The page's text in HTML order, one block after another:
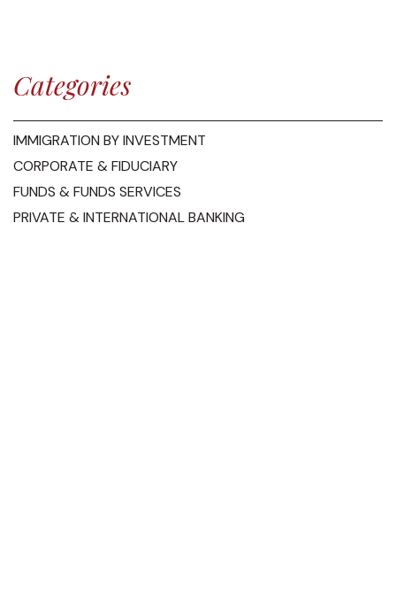
Categories
IMMIGRATION BY INVESTMENT
CORPORATE & FIDUCIARY
FUNDS & FUNDS SERVICES
PRIVATE & INTERNATIONAL BANKING